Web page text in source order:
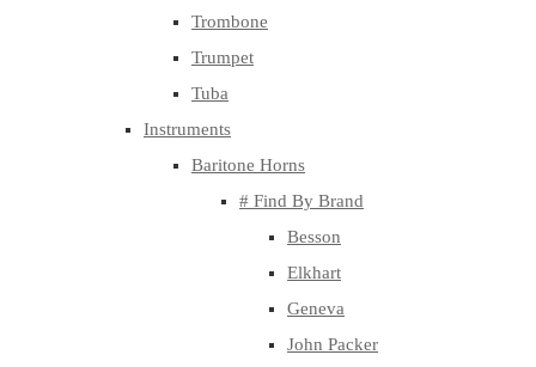
Trombone
Trumpet
Tuba
Instruments
Baritone Horns
# Find By Brand
Besson
Elkhart
Geneva
John Packer